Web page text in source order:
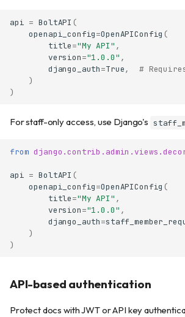
api = BoltAPI (
openapi_config=OpenAPIConfig (
title="My API" ,
version="1.0.0" ,
django_auth=True,
#
)
)
For staff-only access, use Django's
from
api = BoltAPI (
openapi_config=OpenAPIConfig (
title="My API" ,
version="1.0.0" ,
django_auth=
)
)
API-based authentication
Protect docs with JWT or API key